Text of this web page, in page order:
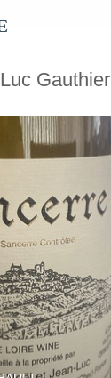
Gauthier